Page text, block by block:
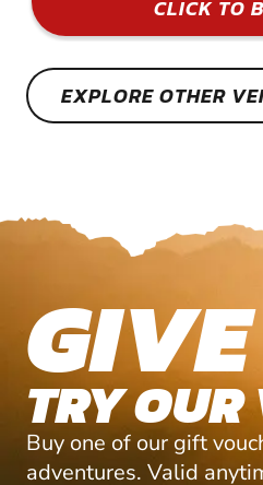
CLICK TO
EXPLORE OTHER
TRY
Buy one of our gift
adventures. Valid